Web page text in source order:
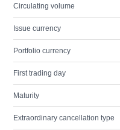
Circulating volume
Issue currency
Portfolio currency
First trading day
Maturity
Extraordinary cancellation type